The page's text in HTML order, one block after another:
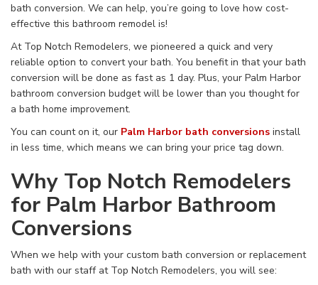
bath conversion. We can help, you’re going to love how cost-
effective this bathroom remodel is!
At Top Notch Remodelers, we pioneered a quick and very
reliable option to convert your bath. You benefit in that your bath
conversion will be done as fast as 1 day. Plus, your Palm Harbor
bathroom conversion budget will be lower than you thought for
a bath home improvement.
You can count on it, our Palm Harbor bath conversions install
in less time, which means we can bring your price tag down.
Why Top Notch Remodelers
for Palm Harbor Bathroom
Conversions
When we help with your custom bath conversion or replacement
bath with our staff at Top Notch Remodelers, you will see: